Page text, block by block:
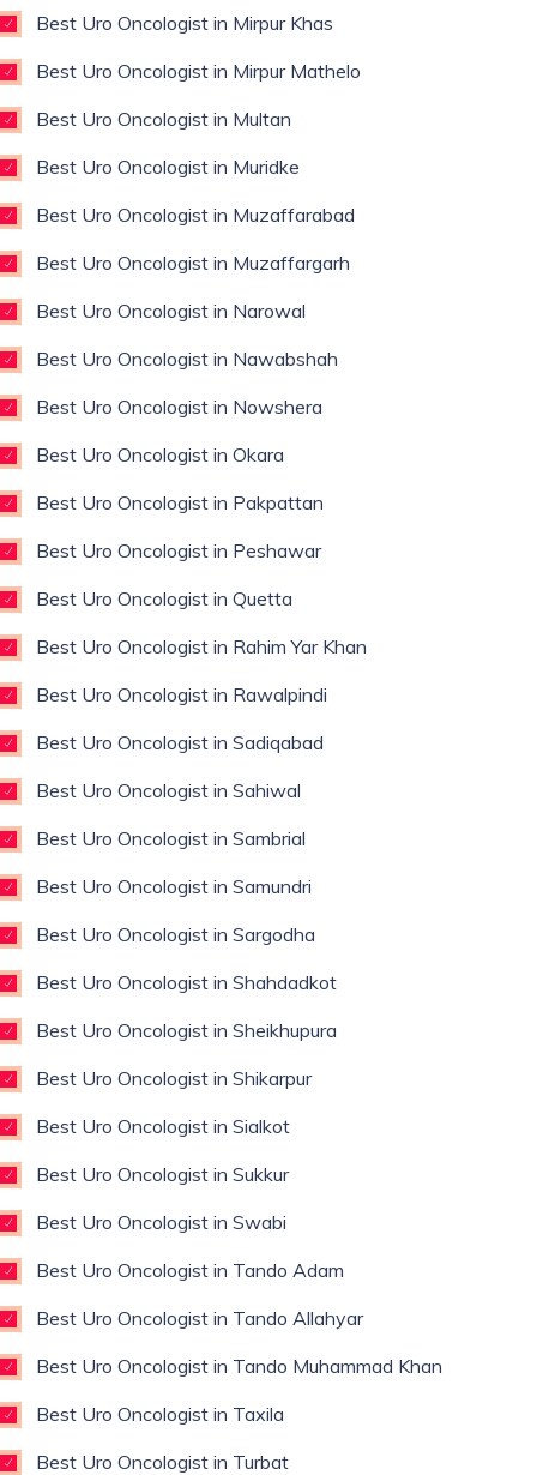
Best Uro Oncologist in Mirpur Khas
Best Uro Oncologist in Mirpur Mathelo
Best Uro Oncologist in Multan
Best Uro Oncologist in Muridke
Best Uro Oncologist in Muzaffarabad
Best Uro Oncologist in Muzaffargarh
Best Uro Oncologist in Narowal
Best Uro Oncologist in Nawabshah
Best Uro Oncologist in Nowshera
Best Uro Oncologist in Okara
Best Uro Oncologist in Pakpattan
Best Uro Oncologist in Peshawar
Best Uro Oncologist in Quetta
Best Uro Oncologist in Rahim Yar Khan
Best Uro Oncologist in Rawalpindi
Best Uro Oncologist in Sadiqabad
Best Uro Oncologist in Sahiwal
Best Uro Oncologist in Sambrial
Best Uro Oncologist in Samundri
Best Uro Oncologist in Sargodha
Best Uro Oncologist in Shahdadkot
Best Uro Oncologist in Sheikhupura
Best Uro Oncologist in Shikarpur
Best Uro Oncologist in Sialkot
Best Uro Oncologist in Sukkur
Best Uro Oncologist in Swabi
Best Uro Oncologist in Tando Adam
Best Uro Oncologist in Tando Allahyar
Best Uro Oncologist in Tando Muhammad Khan
Best Uro Oncologist in Taxila
Best Uro Oncologist in Turbat